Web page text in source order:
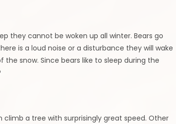
they cannot be woken up all winter. Bears go
is a loud noise or a disturbance they will wake
snow. Since bears like to sleep during the
a tree with surprisingly great speed. Other